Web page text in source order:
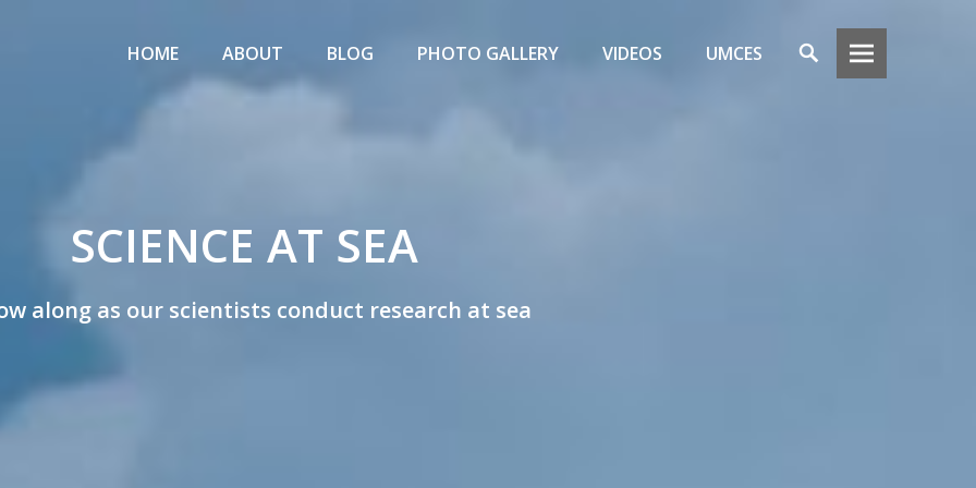
Menu
HOME ABOUT BLOG PHOTO GALLERY VIDEOS UMCES
Search
SCIENCE AT SEA
along as our scientists conduct research at sea